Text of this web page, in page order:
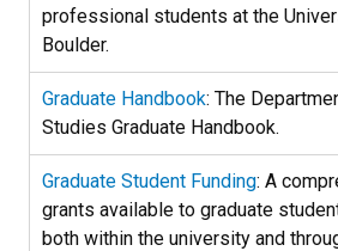
professional students at the
Boulder.
Graduate Handbook: The
Studies Graduate Handbook.
Graduate Student Funding: A
grants available to graduate
both within the university and